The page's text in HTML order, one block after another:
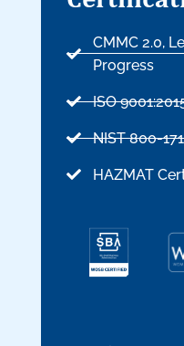
CMMC 2.0,
Progress
ISO
NIST 800-
HAZMAT